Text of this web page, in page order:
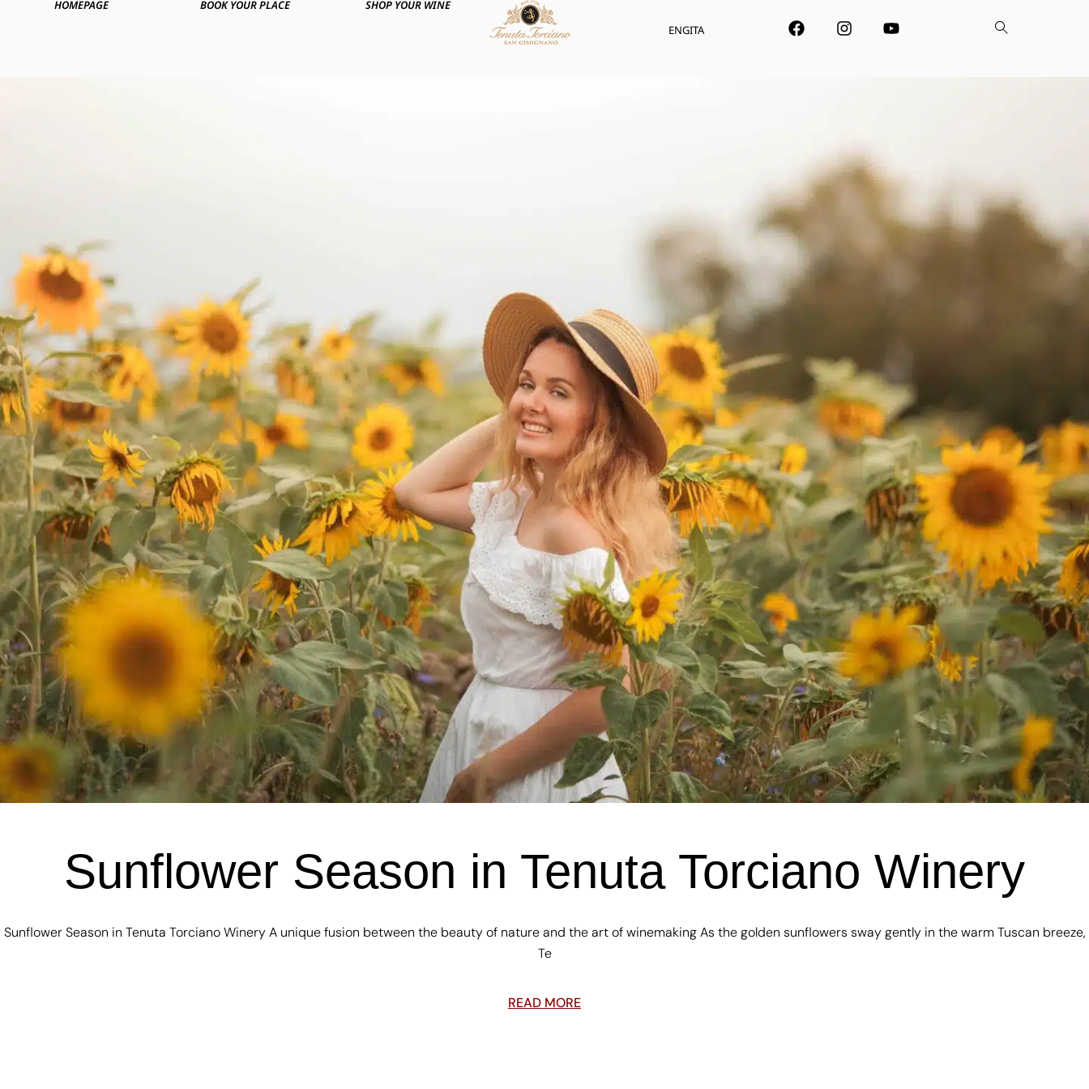
HOMEPAGE BOOK YOUR PLACE
SHOP YOUR WINE
ENGITA
Sunflower Season in Tenuta Torciano Winery
Sunflower Season in Tenuta Torciano Winery A unique fusion between the beauty of nature and the art of winemaking As the golden sunflowers sway gently in the warm Tuscan breeze,
Te
READ MORE